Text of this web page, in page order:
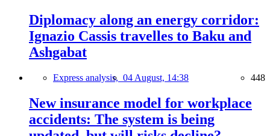
Diplomacy along an energy corridor:
Ignazio Cassis travelles to Baku and
Ashgabat
Express analysis, 04 August, 14:38 448
New insurance model for workplace
accidents: The system is being